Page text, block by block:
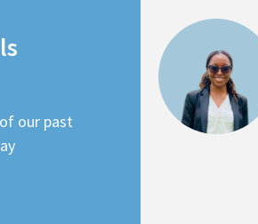
our past